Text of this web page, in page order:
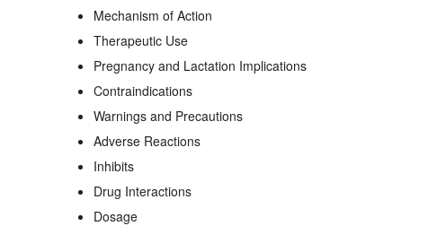
Mechanism of Action
Therapeutic Use
Pregnancy and Lactation Implications
Contraindications
Warnings and Precautions
Adverse Reactions
Inhibits
Drug Interactions
Dosage